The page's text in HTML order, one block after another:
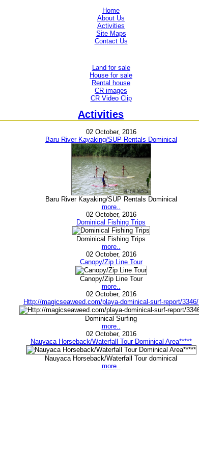
Home
About Us
Activities
Site Maps
Contact Us
Land for sale
House for sale
Rental house
CR images
CR Video Clip
Activities
02 October, 2016
Baru River Kayaking/SUP Rentals Dominical
Baru River Kayaking/SUP Rentals Dominical
more..
02 October, 2016
Dominical Fishing Trips
Dominical Fishing Trips
more..
02 October, 2016
Canopy/Zip Line Tour
Canopy/Zip Line Tour
more..
02 October, 2016
Http://magicseaweed.com/playa-dominical-surf-report/3346/
Dominical Surfing
more..
02 October, 2016
Nauyaca Horseback/Waterfall Tour Dominical Area*****
Nauyaca Horseback/Waterfall Tour dominical
more..